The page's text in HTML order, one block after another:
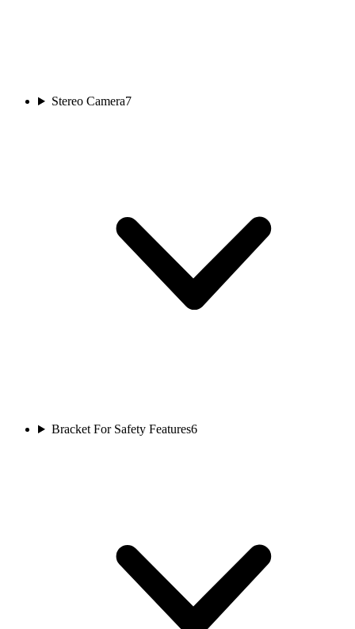
Stereo Camera7
Bracket For Safety Features6